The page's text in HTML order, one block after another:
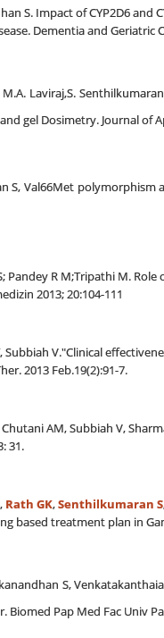
S. Impact of CYP2D6
Dementia and Geriatric
Laviraj,S.
gel Dosimetry. Journal of
S, Val66Met
Pandey R M;Tripathi M.
2013; 20:104-111
Subbiah V."Clinical
2013 Feb.19(2):91-7.
AM, Subbiah V,
31.
, Rath GK,Senthilkumaran S
based treatment plan in
S,
Pap Med Fac Univ